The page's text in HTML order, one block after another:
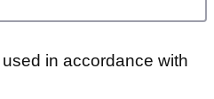
in accordance with